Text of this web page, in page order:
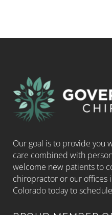
Our goal is to provide you
care combined with
welcome new patients to
chiropractor or our offices
Colorado today to